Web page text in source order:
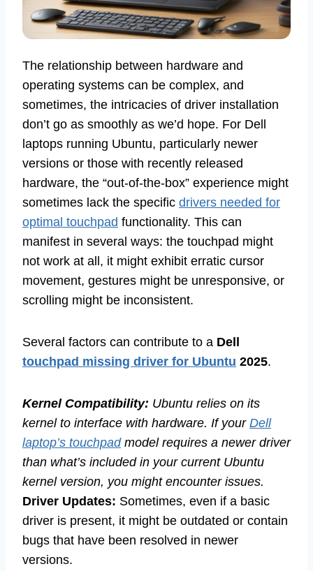
The relationship between hardware and
operating systems can be complex, and
sometimes, the intricacies of driver installation
don’t go as smoothly as we’d hope. For Dell
laptops running Ubuntu, particularly newer
versions or those with recently released
hardware, the “out-of-the-box” experience might
sometimes lack the specific drivers needed for
optimal touchpad functionality. This can
manifest in several ways: the touchpad might
not work at all, it might exhibit erratic cursor
movement, gestures might be unresponsive, or
scrolling might be inconsistent.
Several factors can contribute to a Dell
touchpad missing driver for Ubuntu 2025.
Kernel Compatibility: Ubuntu relies on its
kernel to interface with hardware. If your Dell
laptop’s touchpadmodel requires a newer driver
than what’s included in your current Ubuntu
kernel version, you might encounter issues.
Driver Updates: Sometimes, even if a basic
driver is present, it might be outdated or contain
bugs that have been resolved in newer
versions.